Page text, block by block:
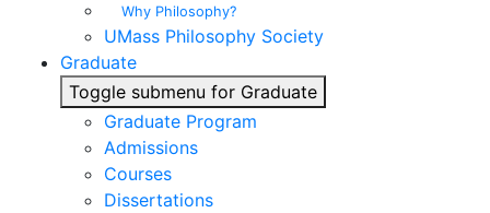
Why Philosophy?
UMass Philosophy Society
Graduate
Toggle submenu for Graduate
Graduate Program
Admissions
Courses
Dissertations